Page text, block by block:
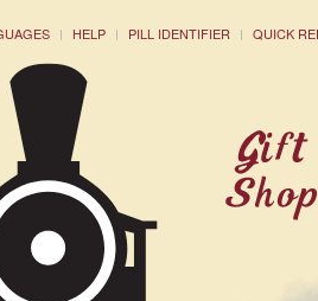
HELP PILL IDENTIFIER QUICK